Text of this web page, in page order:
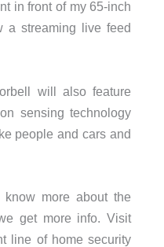
in front of my 65-inch
streaming live feed
will also feature
sensing technology
people and cars and
more about the
get more info. Visit
line of home security